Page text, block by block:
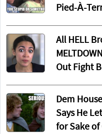
Pied-À-
All HELL
Out Fight
Dem
Says He
for Sake